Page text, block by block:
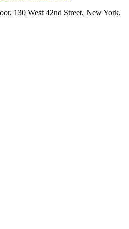
130 West 42nd Street, New York,